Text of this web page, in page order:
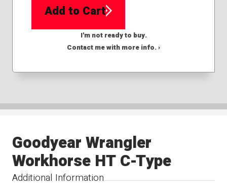
Add to Cart
I'm not ready to buy.
Contact me with more info. ›
Additional Information
Goodyear Wrangler
Workhorse HT C-Type